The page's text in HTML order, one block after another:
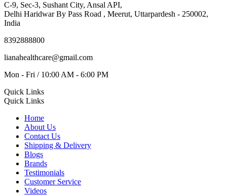
C-9, Sec-3, Sushant City, Ansal API,
Delhi Haridwar By Pass Road , Meerut, Uttarpardesh - 250002,
India
8392888800
lianahealthcare@gmail.com
Mon - Fri / 10:00 AM - 6:00 PM
Quick Links
Quick Links
Home
About Us
Contact Us
Shipping & Delivery
Blogs
Brands
Testimonials
Customer Service
Videos